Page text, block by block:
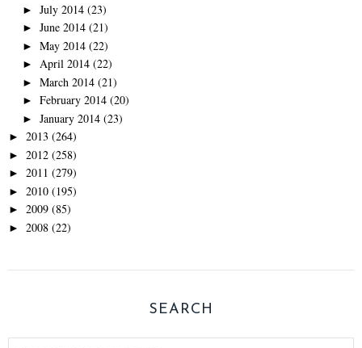
► July 2014 (23)
► June 2014 (21)
► May 2014 (22)
► April 2014 (22)
► March 2014 (21)
► February 2014 (20)
► January 2014 (23)
► 2013 (264)
► 2012 (258)
► 2011 (279)
► 2010 (195)
► 2009 (85)
► 2008 (22)
SEARCH